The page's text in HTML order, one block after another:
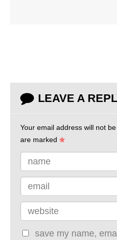
LEAVE A
Your email address will not
are marked
name
email
website
save my name,